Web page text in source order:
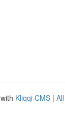
Kliqqi CMS |